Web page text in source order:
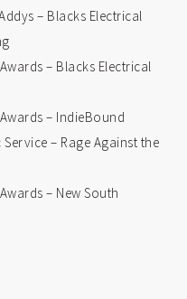
– Blacks Electrical
– Blacks Electrical
– IndieBound
– Rage Against the
– New South